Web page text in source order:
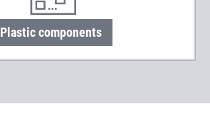
Plastic components